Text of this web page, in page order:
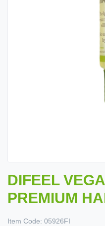
DIFEEL
PREMIUM
Item Code: 05926FI